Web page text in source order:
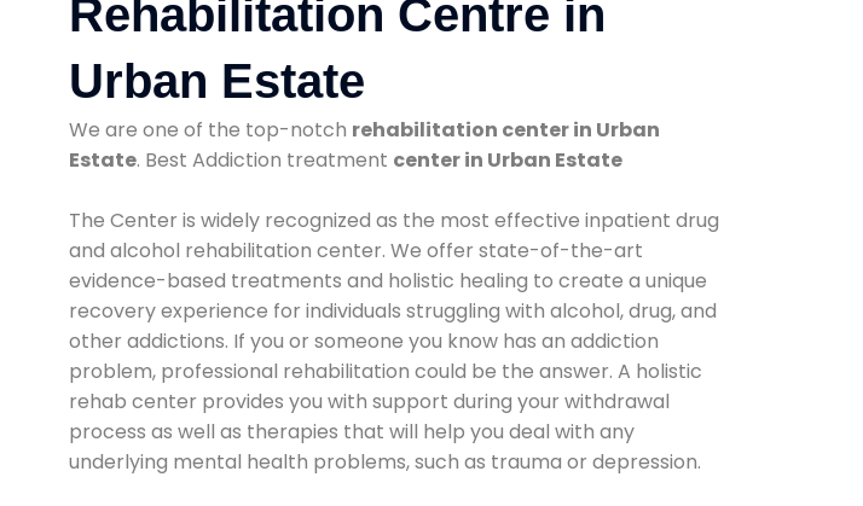
Rehabilitation Centre in
Urban Estate
We are one of the top-notch rehabilitation center in Urban
Estate. Best Addiction treatment center in Urban Estate
The Center is widely recognized as the most effective inpatient drug
and alcohol rehabilitation center. We offer state-of-the-art
evidence-based treatments and holistic healing to create a unique
recovery experience for individuals struggling with alcohol, drug, and
other addictions. If you or someone you know has an addiction
problem, professional rehabilitation could be the answer. A holistic
rehab center provides you with support during your withdrawal
process as well as therapies that will help you deal with any
underlying mental health problems, such as trauma or depression.